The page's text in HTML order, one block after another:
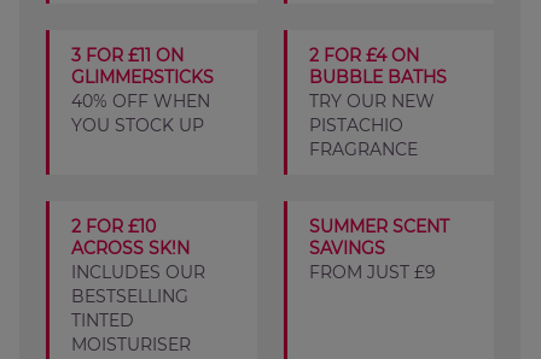
3 FOR £11 ON
GLIMMERSTICKS
40% OFF WHEN
YOU STOCK UP
2 FOR £4 ON
BUBBLE BATHS
TRY OUR NEW
PISTACHIO
FRAGRANCE
2 FOR £10
ACROSS SK!N
INCLUDES OUR
BESTSELLING
TINTED
MOISTURISER
SUMMER SCENT
SAVINGS
FROM JUST £9